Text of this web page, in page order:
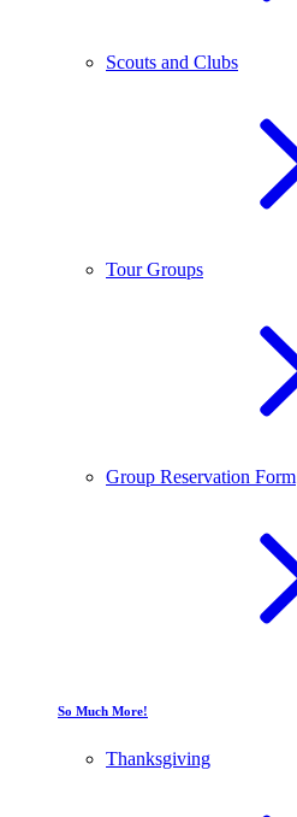
Scouts and Clubs
Tour Groups
Group Reservation Form
So Much More!
Thanksgiving